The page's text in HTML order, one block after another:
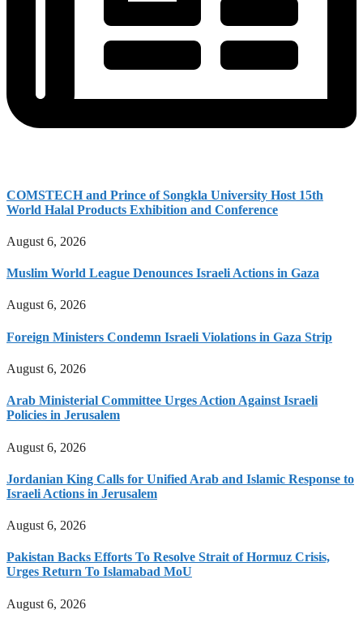
COMSTECH and Prince of Songkla University Host 15th
World Halal Products Exhibition and Conference
August 6, 2026
Muslim World League Denounces Israeli Actions in Gaza
August 6, 2026
Foreign Ministers Condemn Israeli Violations in Gaza Strip
August 6, 2026
Arab Ministerial Committee Urges Action Against Israeli
Policies in Jerusalem
August 6, 2026
Jordanian King Calls for Unified Arab and Islamic Response to
Israeli Actions in Jerusalem
August 6, 2026
Pakistan Backs Efforts To Resolve Strait of Hormuz Crisis,
Urges Return To Islamabad MoU
August 6, 2026